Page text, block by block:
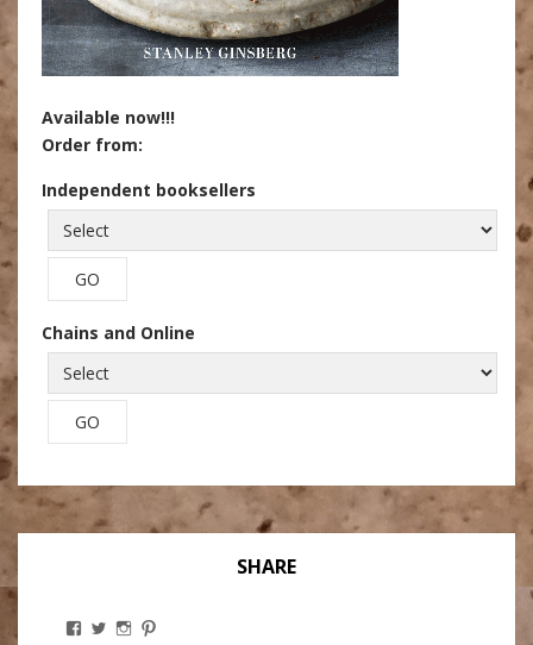
Available now!!!
Order from:
Independent booksellers
Chains and Online
SHARE
View View View